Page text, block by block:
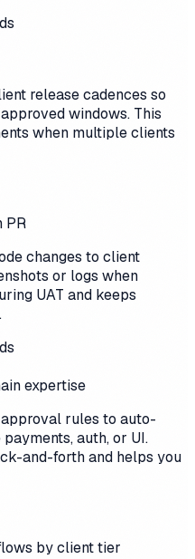
release cadences so
windows. This
when multiple clients
PR
changes to client
or logs when
UAT and keeps
expertise
approval rules to auto-
auth, or UI.
and-forth and helps you
by client tier